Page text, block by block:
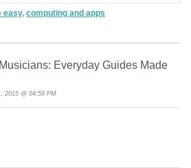
easy, computing and apps
Everyday Guides Made
2015 @ 04:59 PM